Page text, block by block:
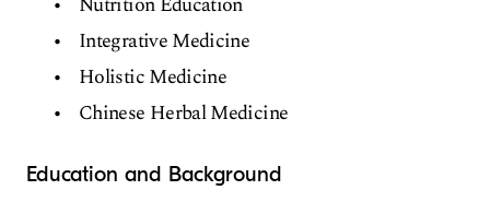
Integrative Medicine
Holistic Medicine
Chinese Herbal Medicine
Education and Background